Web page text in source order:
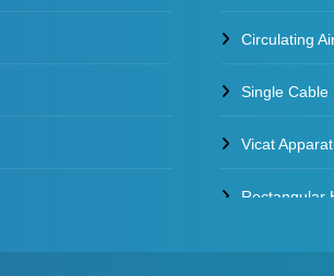
Circulating
Single
Vicat
Rectangular